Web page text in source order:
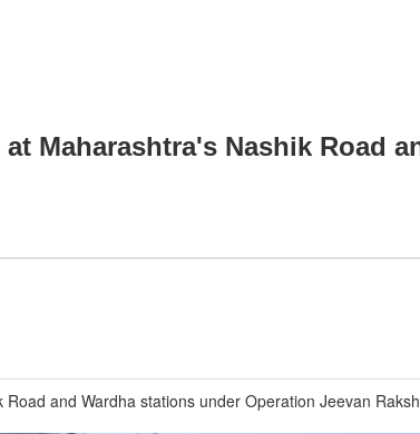
Maharashtra's Nashik Road
and Wardha stations under Operation Jeevan